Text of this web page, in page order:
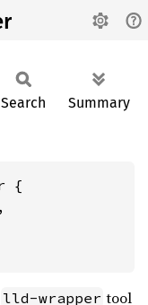
Search Summary
{
,
lld-wrapper tool